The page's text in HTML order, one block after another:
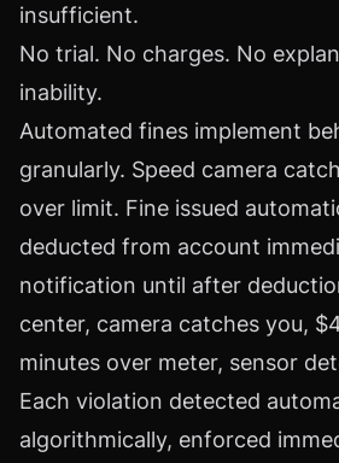
insufficient.
No trial. No charges. No
inability.
Automated fines implement
granularly. Speed camera
over limit. Fine issued
deducted from account
notification until after
center, camera catches you,
minutes over meter, sensor
Each violation detected
algorithmically, enforced